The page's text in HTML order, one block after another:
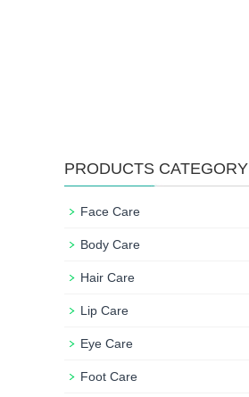
PRODUCTS CATEGORY
Face Care
Body Care
Hair Care
Lip Care
Eye Care
Foot Care